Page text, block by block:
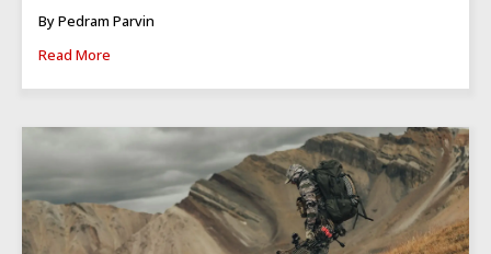
By Pedram Parvin
Read More